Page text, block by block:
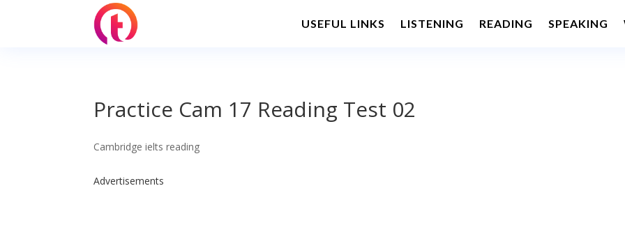
USEFUL LINKS LISTENING READING SPEAKING
Practice Cam 17 Reading Test 02
Cambridge ielts reading
Advertisements